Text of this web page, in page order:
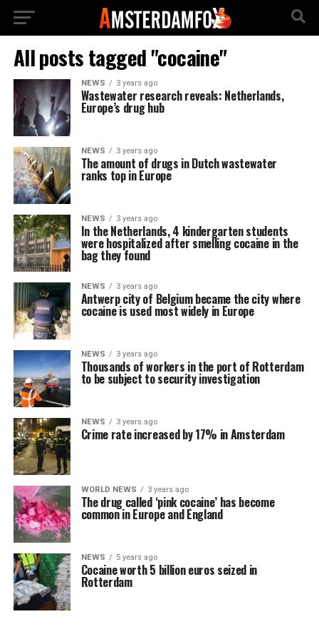
All posts tagged "cocaine"
NEWS 3 years ago
Wastewater research reveals: Netherlands,
Europe’s drug hub
NEWS 3 years ago
The amount of drugs in Dutch wastewater
ranks top in Europe
NEWS 3 years ago
In the Netherlands, 4 kindergarten students
were hospitalized after smelling cocaine in the
bag they found
NEWS 3 years ago
Antwerp city of Belgium became the city where
cocaine is used most widely in Europe
NEWS 3 years ago
Thousands of workers in the port of Rotterdam
to be subject to security investigation
NEWS 3 years ago
Crime rate increased by 17% in Amsterdam
WORLD NEWS 3 years ago
The drug called ‘pink cocaine’ has become
common in Europe and England
NEWS 5 years ago
Cocaine worth 5 billion euros seized in
Rotterdam